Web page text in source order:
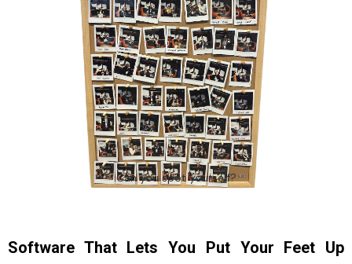
Can you spot yourself?
Software That Lets You Put Your Feet Up